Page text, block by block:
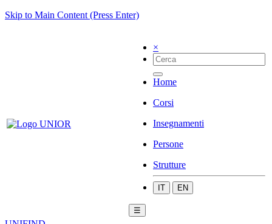
Skip to Main Content (Press Enter)
×
Home
Corsi
Insegnamenti
Persone
Strutture
IT EN
☰